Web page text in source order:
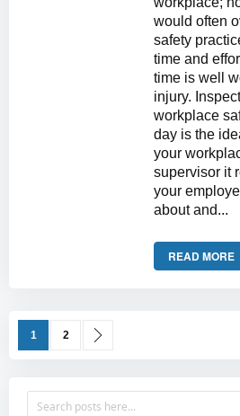
would often
safety
time and
time is well
injury.
workplace
day is the
your
supervisor it
your
about and...
READ MORE
You're currently reading page
1 Page
2